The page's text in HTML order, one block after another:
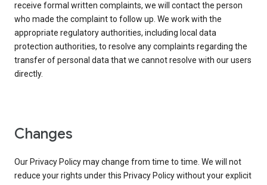
receive formal written complaints, we will contact the person
who made the complaint to follow up. We work with the
appropriate regulatory authorities, including local data
protection authorities, to resolve any complaints regarding the
transfer of personal data that we cannot resolve with our users
directly.
Changes
Our Privacy Policy may change from time to time. We will not
reduce your rights under this Privacy Policy without your explicit